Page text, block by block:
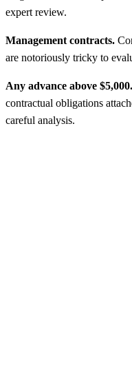
expert review.
Management contracts.
are notoriously tricky to
Any advance above $5,000.
contractual obligations
careful analysis.